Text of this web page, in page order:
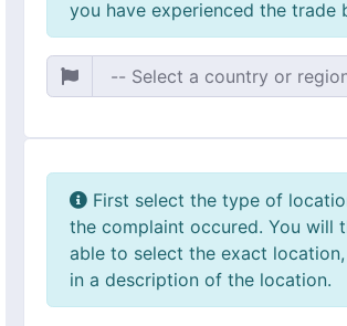
you have experienced the trade
First select the type of
the complaint occured. You will
able to select the exact
in a description of the location.